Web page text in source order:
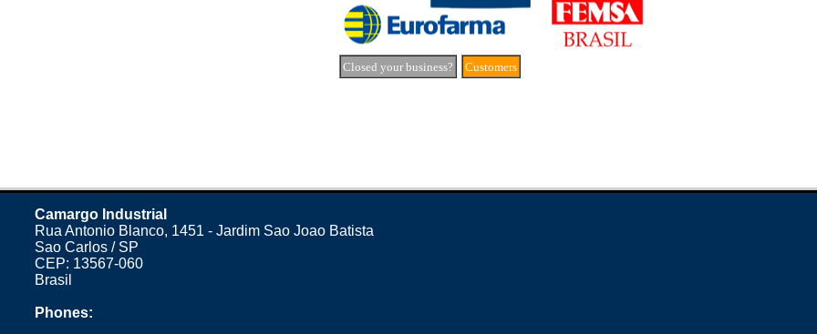
Closed your business? Customers
Camargo Industrial
Rua Antonio Blanco, 1451 - Jardim Sao Joao Batista
Sao Carlos / SP
CEP: 13567-060
Brasil
Phones: